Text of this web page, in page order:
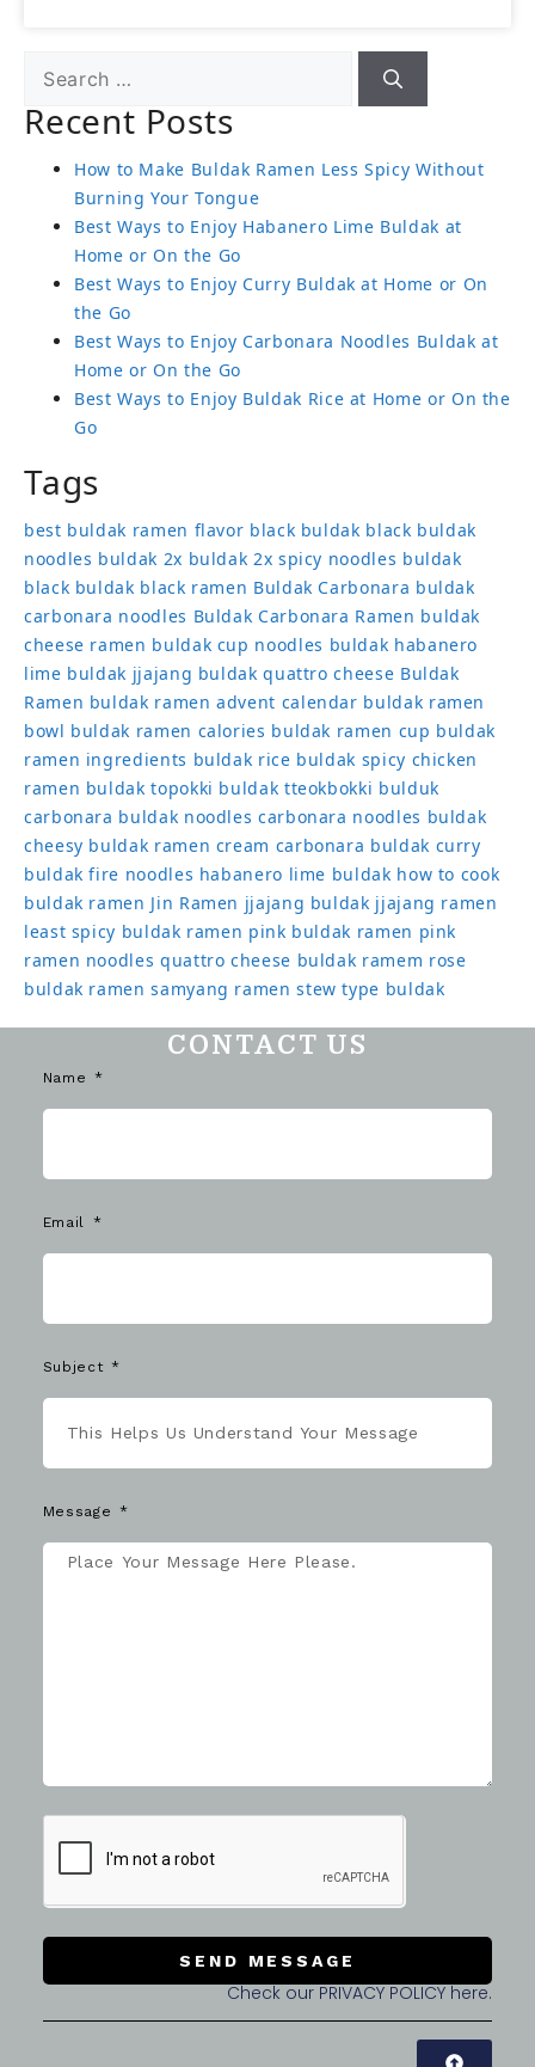
Recent Posts
How to Make Buldak Ramen Less Spicy Without
Burning Your Tongue
Best Ways to Enjoy Habanero Lime Buldak at
Home or On the Go
Best Ways to Enjoy Curry Buldak at Home or On
the Go
Best Ways to Enjoy Carbonara Noodles Buldak at
Home or On the Go
Best Ways to Enjoy Buldak Rice at Home or On the
Go
Tags
best buldak ramen flavor black buldak black buldak
noodles buldak 2x buldak 2x spicy noodles buldak
black buldak black ramen Buldak Carbonara buldak
carbonara noodles Buldak Carbonara Ramen buldak
cheese ramen buldak cup noodles buldak habanero
lime buldak jjajang buldak quattro cheese Buldak
Ramen buldak ramen advent calendar buldak ramen
bowl buldak ramen calories buldak ramen cup buldak
ramen ingredients buldak rice buldak spicy chicken
ramen buldak topokki buldak tteokbokki bulduk
carbonara buldak noodles carbonara noodles buldak
cheesy buldak ramen cream carbonara buldak curry
buldak fire noodles habanero lime buldak how to cook
buldak ramen Jin Ramen jjajang buldak jjajang ramen
least spicy buldak ramen pink buldak ramen pink
ramen noodles quattro cheese buldak ramem rose
buldak ramen samyang ramen stew type buldak
CONTACT US
Name
Email
Subject
Message
SEND MESSAGE
Check our PRIVACY POLICY here.